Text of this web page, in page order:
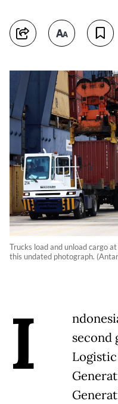
Trucks load and unload cargo
this undated photograph.
I
second